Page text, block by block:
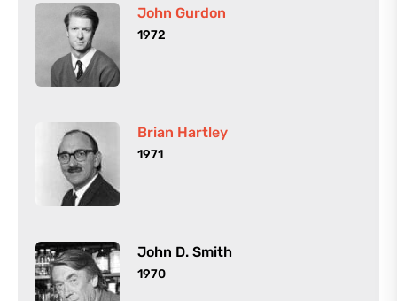
John Gurdon
1972
Brian Hartley
1971
John D. Smith
1970